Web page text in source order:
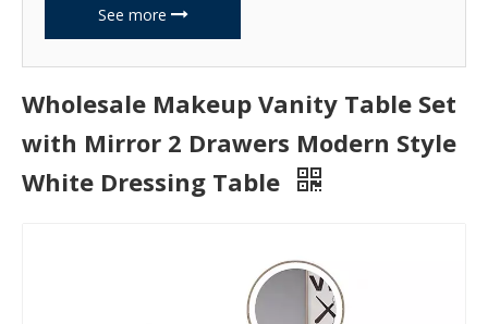
See more
Wholesale Makeup Vanity Table Set
with Mirror 2 Drawers Modern Style
White Dressing Table